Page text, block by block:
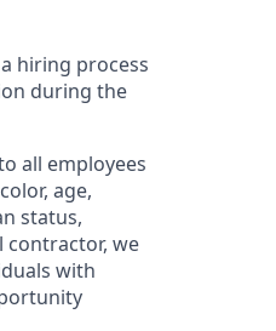
hiring process
during the
all employees
age,
status,
contractor, we
with